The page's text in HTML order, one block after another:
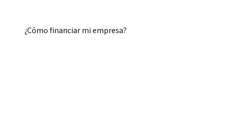
¿Cómo financiar mi empresa?